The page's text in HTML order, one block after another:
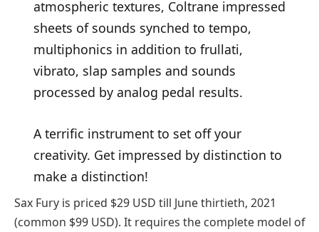
atmospheric textures, Coltrane impressed
sheets of sounds synched to tempo,
multiphonics in addition to frullati,
vibrato, slap samples and sounds
processed by analog pedal results.
A terrific instrument to set off your
creativity. Get impressed by distinction to
make a distinction!
Sax Fury is priced $29 USD till June thirtieth, 2021
(common $99 USD). It requires the complete model of